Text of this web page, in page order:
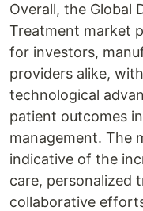
Overall, the Global
Treatment market
for investors,
providers alike,
technological
patient outcomes
management. The
indicative of the
care, personalized
collaborative